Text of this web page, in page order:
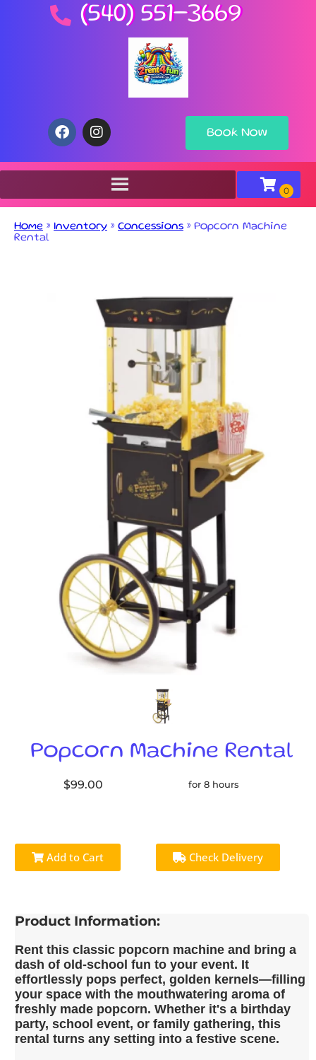
(540) 551-3669
Book Now
Home » Inventory » Concessions » Popcorn Machine
Rental
Popcorn Machine Rental
$99.00 for 8 hours
Add to Cart Check Delivery
Product Information:
Rent this classic popcorn machine and bring a
dash of old-school fun to your event. It
effortlessly pops perfect, golden kernels—filling
your space with the mouthwatering aroma of
freshly made popcorn. Whether it's a birthday
party, school event, or family gathering, this
rental turns any setting into a festive scene.